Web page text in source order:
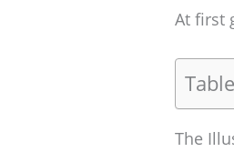
At first
The